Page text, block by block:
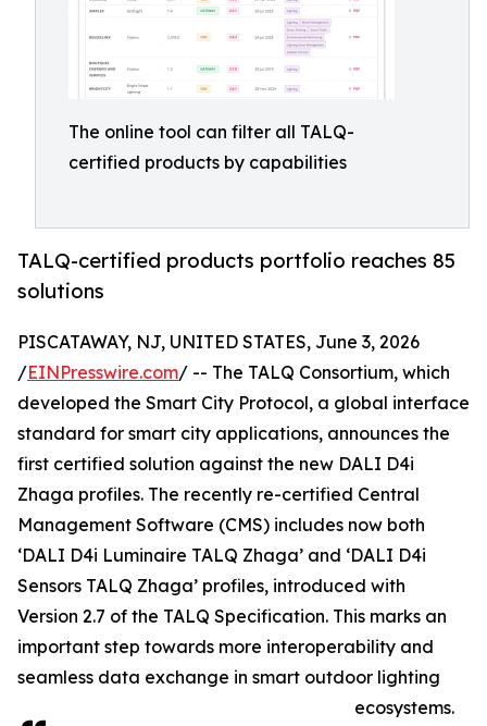
The online tool can filter all TALQ-
certified products by capabilities
TALQ-certified products portfolio reaches 85
solutions
PISCATAWAY, NJ, UNITED STATES, June 3, 2026
/EINPresswire.com/ -- The TALQ Consortium, which
developed the Smart City Protocol, a global interface
standard for smart city applications, announces the
first certified solution against the new DALI D4i
Zhaga profiles. The recently re-certified Central
Management Software (CMS) includes now both
‘DALI D4i Luminaire TALQ Zhaga’ and ‘DALI D4i
Sensors TALQ Zhaga’ profiles, introduced with
Version 2.7 of the TALQ Specification. This marks an
important step towards more interoperability and
seamless data exchange in smart outdoor lighting
ecosystems.